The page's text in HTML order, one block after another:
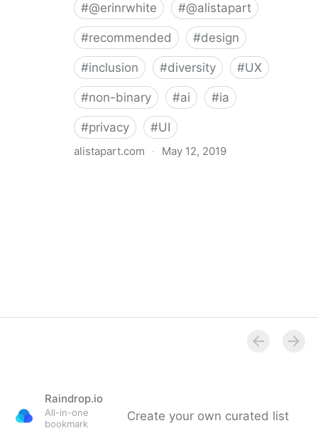
#@erinrwhite #@alistapart
#recommended #design
#inclusion #diversity #UX
#non-binary #ai #ia
#privacy #UI
alistapart.com · May 12, 2019
Raindrop.io
All-in-one
bookmark
Create your own curated list